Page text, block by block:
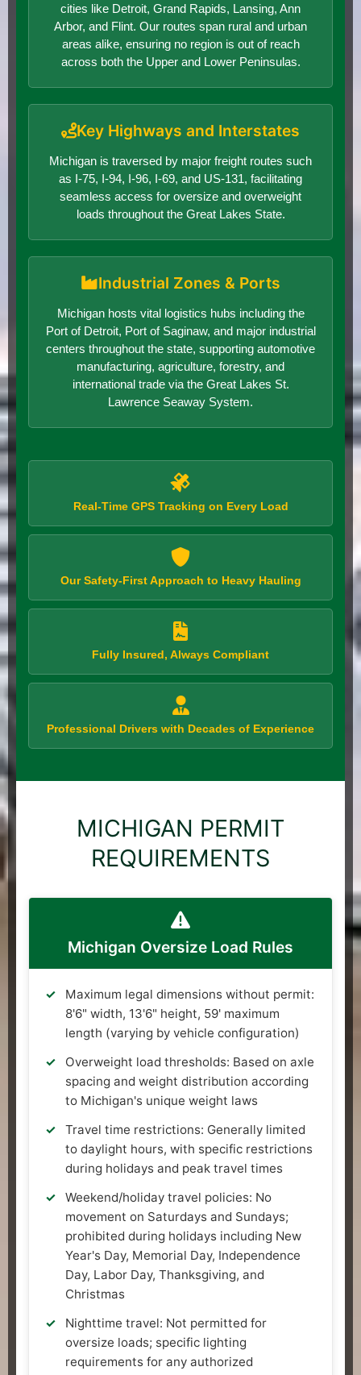
cities like Detroit, Grand Rapids, Lansing, Ann
Arbor, and Flint. Our routes span rural and urban
areas alike, ensuring no region is out of reach
across both the Upper and Lower Peninsulas.
Key Highways and Interstates
Michigan is traversed by major freight routes such
as I-75, I-94, I-96, I-69, and US-131, facilitating
seamless access for oversize and overweight
loads throughout the Great Lakes State.
Industrial Zones & Ports
Michigan hosts vital logistics hubs including the
Port of Detroit, Port of Saginaw, and major industrial
centers throughout the state, supporting automotive
manufacturing, agriculture, forestry, and
international trade via the Great Lakes St.
Lawrence Seaway System.
Real-Time GPS Tracking on Every Load
Our Safety-First Approach to Heavy Hauling
Fully Insured, Always Compliant
Professional Drivers with Decades of Experience
MICHIGAN PERMIT
REQUIREMENTS
Michigan Oversize Load Rules
Maximum legal dimensions without permit:
8'6" width, 13'6" height, 59' maximum
length (varying by vehicle configuration)
Overweight load thresholds: Based on axle
spacing and weight distribution according
to Michigan's unique weight laws
Travel time restrictions: Generally limited
to daylight hours, with specific restrictions
during holidays and peak travel times
Weekend/holiday travel policies: No
movement on Saturdays and Sundays;
prohibited during holidays including New
Year's Day, Memorial Day, Independence
Day, Labor Day, Thanksgiving, and
Christmas
Nighttime travel: Not permitted for
oversize loads; specific lighting
requirements for any authorized